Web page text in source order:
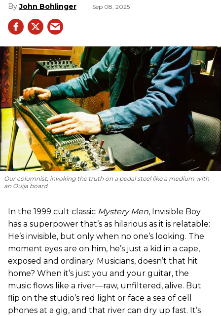
John Bohlinger Sep 08, 2025
Our columnist, invoking the truth on a pedal steel like a medium with
an Ouija board.
In the 1999 cult classic Mystery Men, Invisible Boy
has a superpower that’s as hilarious as it is relatable:
He’s invisible, but only when no one’s looking. The
moment eyes are on him, he’s just a kid in a cape,
exposed and ordinary. Musicians, doesn’t that hit
home? When it’s just you and your guitar, the
music flows like a river—raw, unfiltered, alive. But
flip on the studio’s red light or face a sea of cell
phones at a gig, and that river can dry up fast. It’s